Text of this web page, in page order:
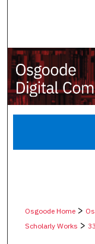
Osgoode Home>
Scholarly Works >